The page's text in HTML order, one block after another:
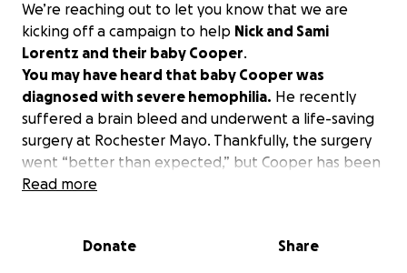
We’re reaching out to let you know that we are
kicking off a campaign to help Nick and Sami
Lorentz and their baby Cooper.
You may have heard that baby Cooper was
diagnosed with severe hemophilia. He recently
suffered a brain bleed and underwent a life-saving
surgery at Rochester Mayo. Thankfully, the surgery
went “better than expected,” but Cooper has been
continuing to have seizures, and they are monitoring
scar, and this family needs our support during this
Read more
Donate Share